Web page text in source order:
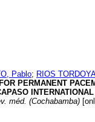
Pablo; RIOS
PERMANENT
méd. (Cochabamba)